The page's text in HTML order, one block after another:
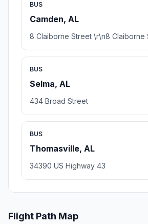
BUS
Camden, AL
8 Claiborne Street \r\n8 Claiborne
BUS
Selma, AL
434 Broad Street
BUS
Thomasville, AL
34390 US Highway 43
Flight Path Map